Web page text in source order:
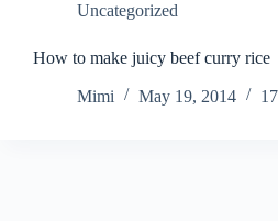
Uncategorized
How to make juicy beef curry
Mimi May 19, 2014